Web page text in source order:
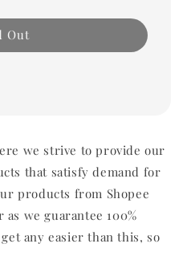
Out
we strive to provide our
that satisfy demand for
products from Shopee
we guarantee 100%
any easier than this, so